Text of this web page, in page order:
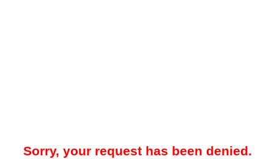
Sorry, your request has been denied.